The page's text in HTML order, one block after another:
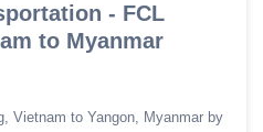
- FCL
to Myanmar
Vietnam to Yangon, Myanmar by